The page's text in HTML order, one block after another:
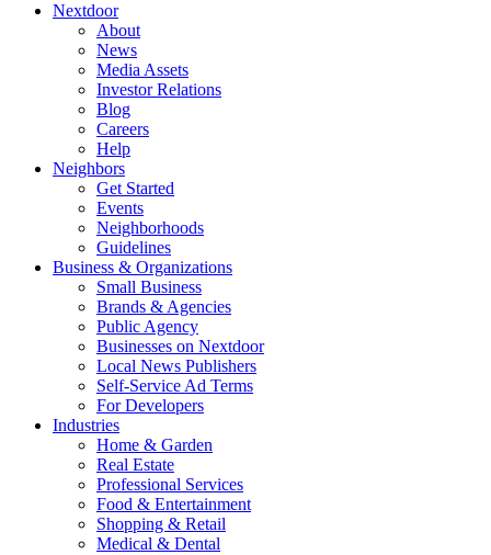
Nextdoor
About
News
Media Assets
Investor Relations
Blog
Careers
Help
Neighbors
Get Started
Events
Neighborhoods
Guidelines
Business & Organizations
Small Business
Brands & Agencies
Public Agency
Businesses on Nextdoor
Local News Publishers
Self-Service Ad Terms
For Developers
Industries
Home & Garden
Real Estate
Professional Services
Food & Entertainment
Shopping & Retail
Medical & Dental